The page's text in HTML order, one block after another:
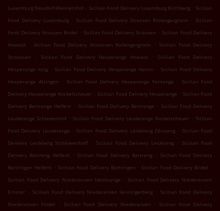
Luxemburg Neudorf-Weimershof . Sicilian Food Delivery Luxemburg Kirchberg . Sicilian
Food Delivery Luxemburg . Sicilian Food Delivery Strassen Rollengergronn . Sicilian
Food Delivery Strassen Bridel . Sicilian Food Delivery Strassen . Sicilian Food Delivery
Howald
. Sicilian Food Delivery Stroossen Rollengergronn . Sicilian Food Delivery
Stroossen
. Sicilian Food Delivery Hesperange Howald .
Sicilian Food Delivery
Hesperange Itzig . Sicilian Food Delivery Hesperange Hamm . Sicilian Food Delivery
Hesperange Alzingen
. Sicilian Food Delivery Hesperange Fentange . Sicilian Food
Delivery Hesperange Kockelscheuer . Sicilian Food Delivery Hesperange . Sicilian Food
Delivery Bertrange Helfent
. Sicilian Food Delivery Bertrange . Sicilian Food Delivery
Leudelange Schlewenhof . Sicilian Food Delivery Leudelange Kockelscheuer . Sicilian
Food Delivery Leudelange . Sicilian Food Delivery Leideleng Zéisseng . Sicilian Food
Delivery Leideleng Schléiwenhaff
. Sicilian Food Delivery Leideleng . Sicilian Food
Delivery Bartreng Helfent
. Sicilian Food Delivery Bartreng . Sicilian Food Delivery
Bartringen Helfent . Sicilian Food Delivery Bartringen . Sicilian Food Delivery Bridel .
Sicilian Food Delivery Niederanven Helmsange . Sicilian Food Delivery Niederanven
Ernster . Sicilian Food Delivery Niederanven Senningerberg . Sicilian Food Delivery
Niederanven Findel
. Sicilian Food Delivery Niederanven . Sicilian Food Delivery